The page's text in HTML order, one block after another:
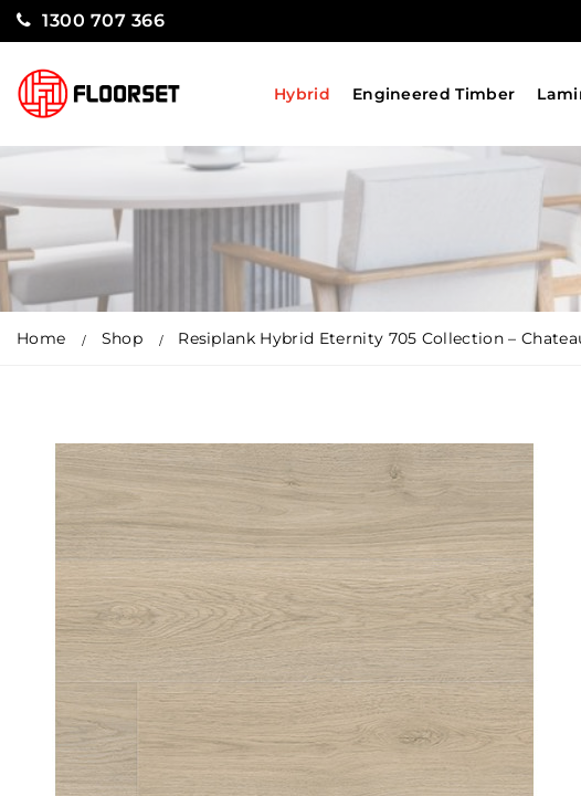
1300 707 366
Hybrid Engineered Timber
Home Shop Resiplank Hybrid Eternity 705 Collection –